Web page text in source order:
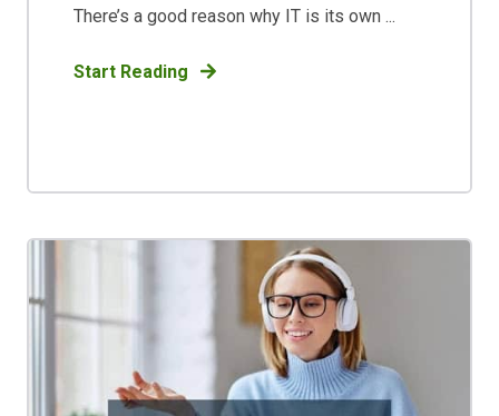
There’s a good reason why IT is its own ...
Start Reading